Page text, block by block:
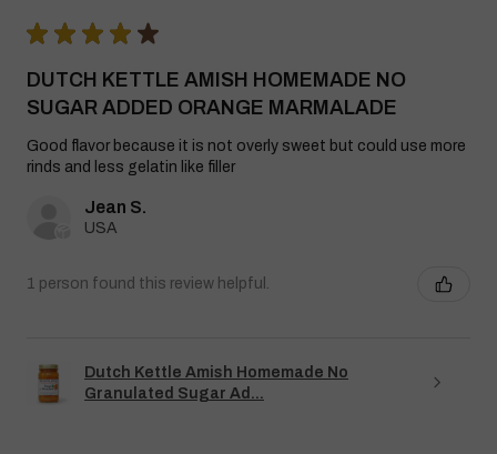
★ ★ ★ ★ ★
DUTCH KETTLE AMISH HOMEMADE NO
SUGAR ADDED ORANGE MARMALADE
Good flavor because it is not overly sweet but could use more
rinds and less gelatin like filler
Jean S.
USA
1 person found this review helpful.
Dutch Kettle Amish Homemade No
Granulated Sugar Ad...